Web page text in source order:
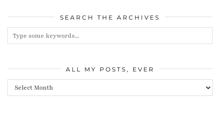
SEARCH THE ARCHIVES
ALL MY POSTS, EVER
All